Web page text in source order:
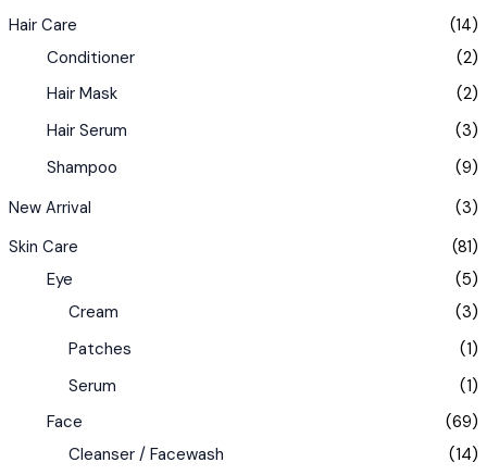
Hair Care (14)
Conditioner
(2)
Hair Mask
(2)
Hair Serum
(3)
Shampoo
(9)
New Arrival
(3)
Skin Care
(81)
Eye
(5)
Cream
(3)
Patches
(1)
Serum
(1)
Face
(69)
Cleanser / Facewash
(14)